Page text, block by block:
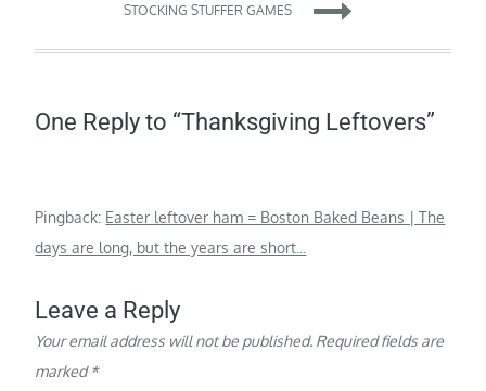
STOCKING STUFFER GAMES
One Reply to “Thanksgiving Leftovers”
Pingback: Easter leftover ham = Boston Baked Beans | The
days are long, but the years are short...
Leave a Reply
Your email address will not be published. Required fields are
marked*